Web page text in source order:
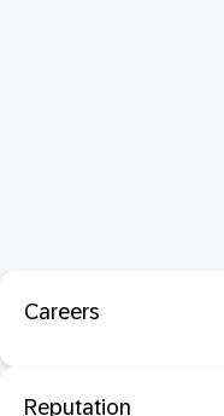
Careers
Reputation